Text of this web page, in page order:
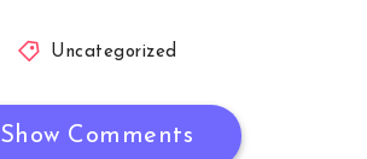
Uncategorized
Show Comments